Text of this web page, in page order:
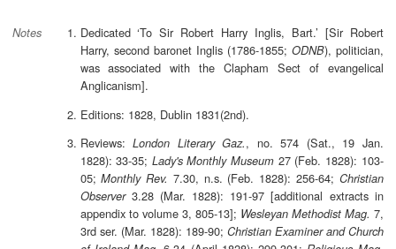
Notes
Dedicated ‘To Sir Robert Harry Inglis, Bart.’ [Sir Robert
Harry, second baronet Inglis (1786-1855; ODNB), politician,
was associated with the Clapham Sect of evangelical
Anglicanism].
Editions: 1828, Dublin 1831(2nd).
Reviews:London Literary Gaz., no. 574 (Sat., 19 Jan.
1828): 33-35; Lady's Monthly Museum 27 (Feb. 1828): 103-
05;Monthly Rev. 7.30, n.s. (Feb. 1828): 256-64; Christian
Observer3.28 (Mar. 1828): 191-97 [additional extracts in
appendix to volume 3, 805-13]; Wesleyan Methodist Mag. 7,
3rd ser. (Mar. 1828): 189-90; Christian Examiner and Church